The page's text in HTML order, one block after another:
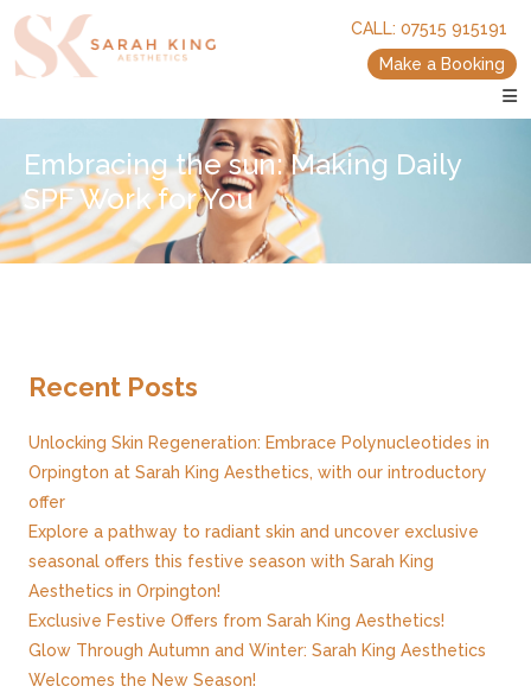
to
main
to
main
CALL: 07515 915191
Make a Booking
Embracing the sun: Making Daily
SPF Work for You
Recent Posts
Unlocking Skin Regeneration: Embrace Polynucleotides in
Orpington at Sarah King Aesthetics, with our introductory
offer
Explore a pathway to radiant skin and uncover exclusive
seasonal offers this festive season with Sarah King
Aesthetics in Orpington!
Exclusive Festive Offers from Sarah King Aesthetics!
Glow Through Autumn and Winter: Sarah King Aesthetics
Welcomes the New Season!